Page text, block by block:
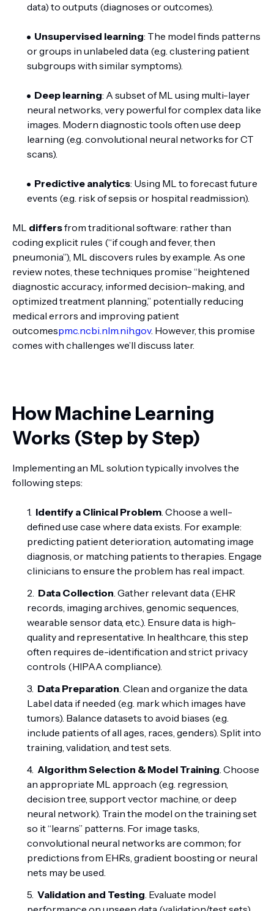
data) to outputs (diagnoses or outcomes).
Unsupervised learning: The model finds patterns
or groups in unlabeled data (e.g. clustering patient
subgroups with similar symptoms).
Deep learning: A subset of ML using multi-layer
neural networks, very powerful for complex data like
images. Modern diagnostic tools often use deep
learning (e.g. convolutional neural networks for CT
scans).
Predictive analytics: Using ML to forecast future
events (e.g. risk of sepsis or hospital readmission).
ML differsfrom traditional software: rather than
coding explicit rules (“if cough and fever, then
pneumonia”), ML discovers rules by example. As one
review notes, these techniques promise “heightened
diagnostic accuracy, informed decision-making, and
optimized treatment planning,” potentially reducing
medical errors and improving patient
outcomespmc.ncbi.nlm.nih.gov. However, this promise
comes with challenges we’ll discuss later.
How Machine Learning
Works (Step by Step)
Implementing an ML solution typically involves the
following steps:
Identify a Clinical Problem. Choose a well-
defined use case where data exists. For example:
predicting patient deterioration, automating image
diagnosis, or matching patients to therapies. Engage
clinicians to ensure the problem has real impact.
Data Collection. Gather relevant data (EHR
records, imaging archives, genomic sequences,
wearable sensor data, etc.). Ensure data is high-
quality and representative. In healthcare, this step
often requires de-identification and strict privacy
controls (HIPAA compliance).
Data Preparation. Clean and organize the data.
Label data if needed (e.g. mark which images have
tumors). Balance datasets to avoid biases (e.g.
include patients of all ages, races, genders). Split into
training, validation, and test sets.
Algorithm Selection & Model Training. Choose
an appropriate ML approach (e.g. regression,
decision tree, support vector machine, or deep
neural network). Train the model on the training set
so it “learns” patterns. For image tasks,
convolutional neural networks are common; for
predictions from EHRs, gradient boosting or neural
nets may be used.
Validation and Testing. Evaluate model